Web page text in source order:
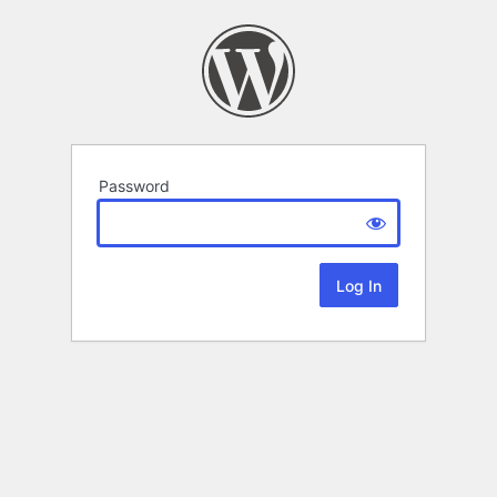
Password